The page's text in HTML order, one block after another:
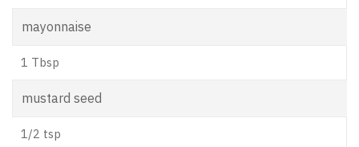
mayonnaise
1 Tbsp
mustard seed
1/2 tsp